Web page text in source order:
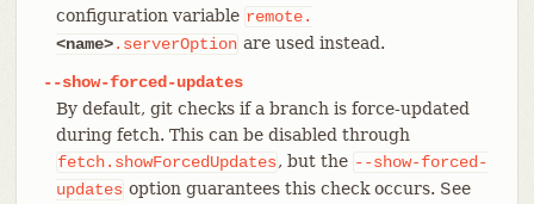
configuration variable remote.
<name>.serverOption are used instead.
--show-forced-updates
By default, git checks if a branch is force-updated
during fetch. This can be disabled through
fetch.showForcedUpdates, but the --show-forced-
updates option guarantees this check occurs. See